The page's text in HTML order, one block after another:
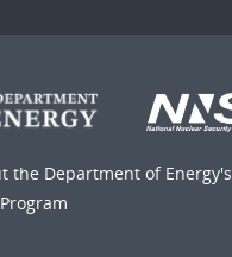
the Department of Energy's